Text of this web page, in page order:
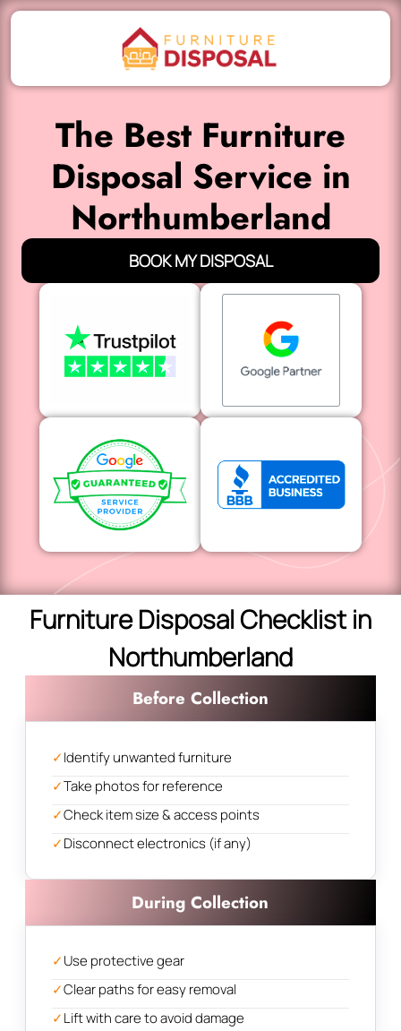
The Best Furniture
Disposal Service in
Northumberland
BOOK MY DISPOSAL
Furniture Disposal Checklist in
Northumberland
Before Collection
✓Identify unwanted furniture
✓Take photos for reference
✓Check item size & access points
✓Disconnect electronics (if any)
During Collection
✓Use protective gear
✓Clear paths for easy removal
✓Lift with care to avoid damage